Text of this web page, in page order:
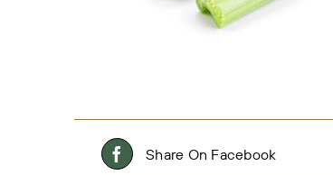
Share On Facebook